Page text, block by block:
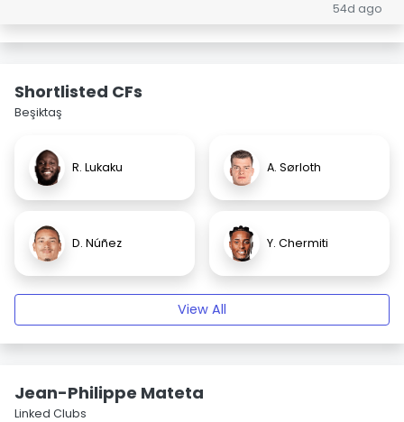
54d ago
Shortlisted CFs
Beşiktaş
R. Lukaku A. Sørloth
D. Núñez Y. Chermiti
View All
Jean-Philippe Mateta
Linked Clubs